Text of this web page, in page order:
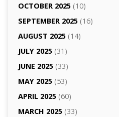
OCTOBER 2025(10)
SEPTEMBER 2025(16)
AUGUST 2025(14)
JULY 2025(31)
JUNE 2025(33)
MAY 2025(53)
APRIL 2025(60)
MARCH 2025(33)